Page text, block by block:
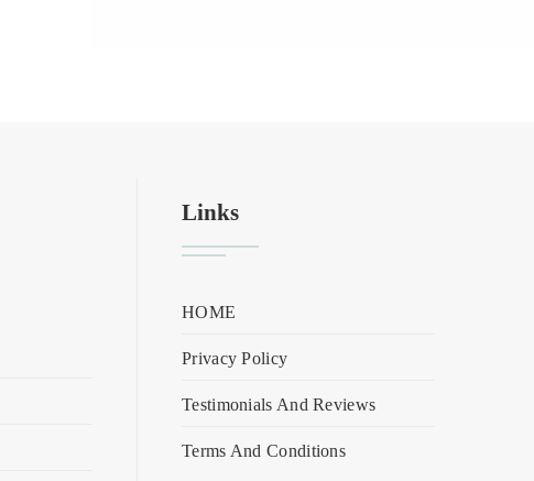
Links
HOME
Privacy Policy
Testimonials And Reviews
Terms And Conditions